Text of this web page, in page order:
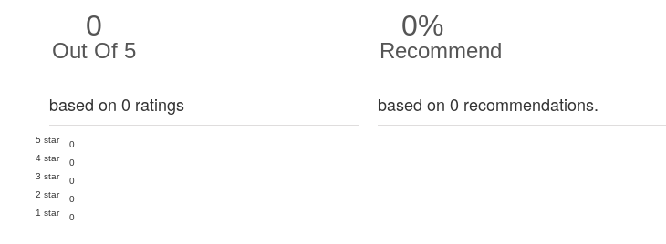
0
Out Of 5
based on 0 ratings
5 star
0
4 star
0
3 star
0
2 star
0
1 star
0
0%
Recommend
based on 0 recommendations.